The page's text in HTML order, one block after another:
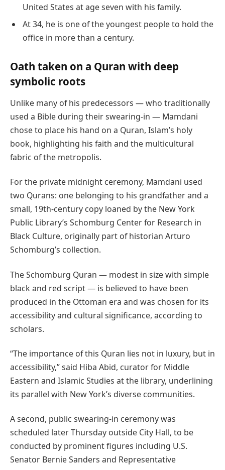
United States at age seven with his family.
At 34, he is one of the youngest people to hold the
office in more than a century.
Oath taken on a Quran with deep
symbolic roots
Unlike many of his predecessors — who traditionally
used a Bible during their swearing-in — Mamdani
chose to place his hand on a Quran, Islam’s holy
book, highlighting his faith and the multicultural
fabric of the metropolis.
For the private midnight ceremony, Mamdani used
two Qurans: one belonging to his grandfather and a
small, 19th-century copy loaned by the New York
Public Library’s Schomburg Center for Research in
Black Culture, originally part of historian Arturo
Schomburg’s collection.
The Schomburg Quran — modest in size with simple
black and red script — is believed to have been
produced in the Ottoman era and was chosen for its
accessibility and cultural significance, according to
scholars.
“The importance of this Quran lies not in luxury, but in
accessibility,” said Hiba Abid, curator for Middle
Eastern and Islamic Studies at the library, underlining
its parallel with New York’s diverse communities.
A second, public swearing-in ceremony was
scheduled later Thursday outside City Hall, to be
conducted by prominent figures including U.S.
Senator Bernie Sanders and Representative